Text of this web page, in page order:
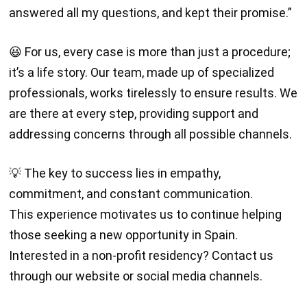
answered all my questions, and kept their promise.”
😃 For us, every case is more than just a procedure;
it’s a life story. Our team, made up of specialized
professionals, works tirelessly to ensure results. We
are there at every step, providing support and
addressing concerns through all possible channels.
💡 The key to success lies in empathy,
commitment, and constant communication.
This experience motivates us to continue helping
those seeking a new opportunity in Spain.
Interested in a non-profit residency? Contact us
through our website or social media channels.